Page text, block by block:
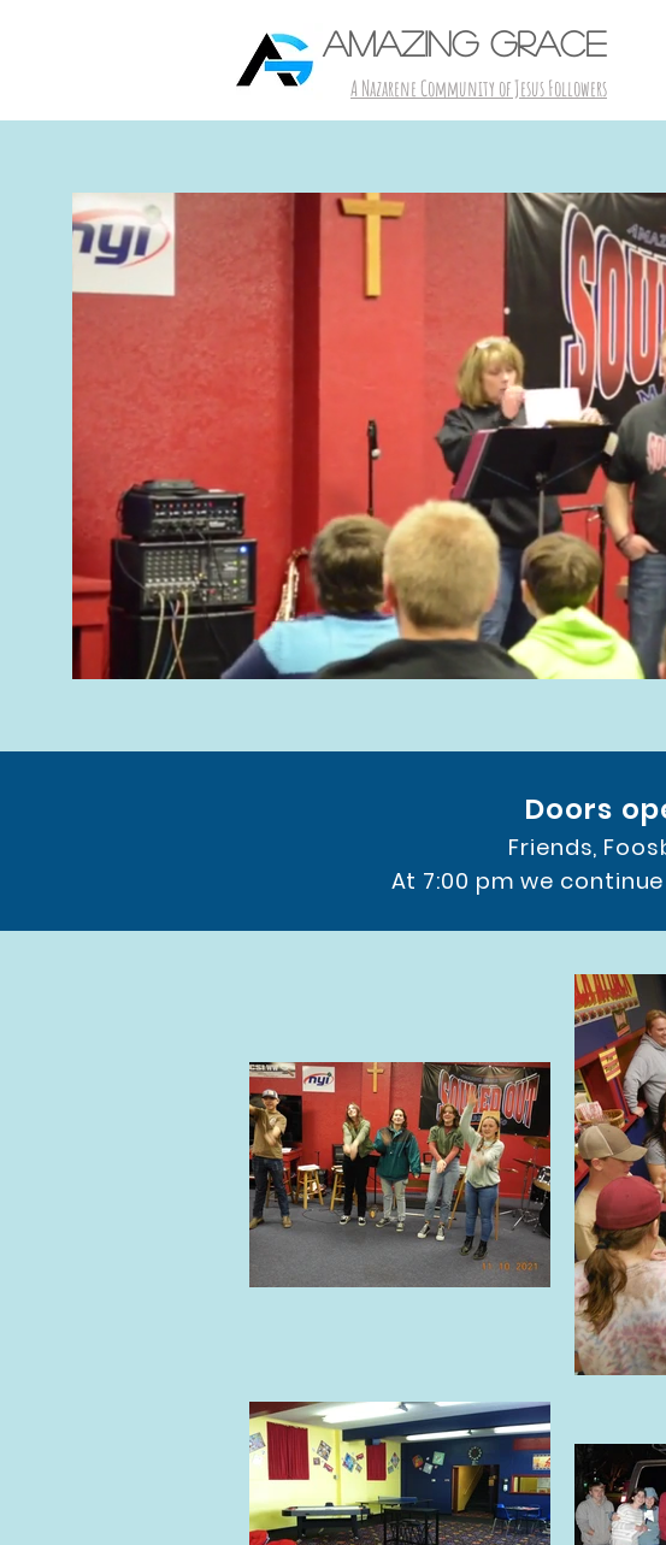
AMAZING GRACE
A Nazarene Community of Jesus Followers
Doors
Friends,
At 7:00 pm we